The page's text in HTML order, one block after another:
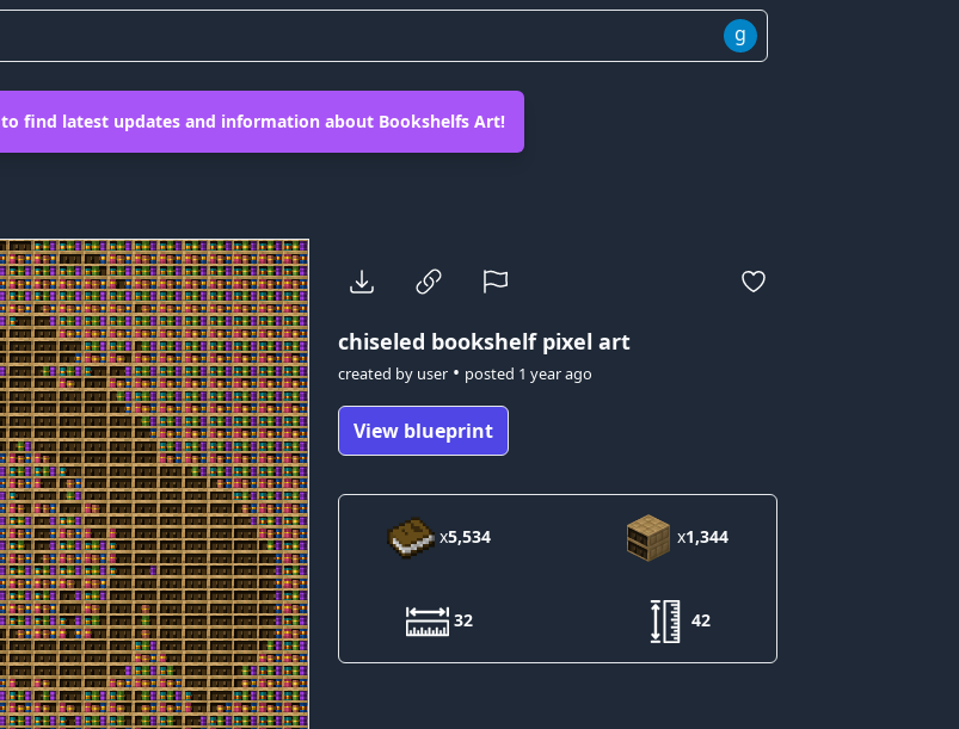
g
to find latest updates and information about Bookshelfs Art!
chiseled bookshelf pixel art
created by user • posted 1 year ago
View blueprint
x5,534 x1,344
32 42